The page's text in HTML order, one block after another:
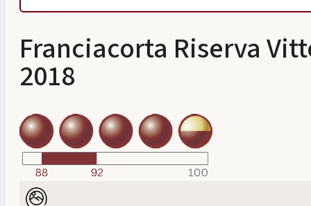
Franciacorta Riserva
2018